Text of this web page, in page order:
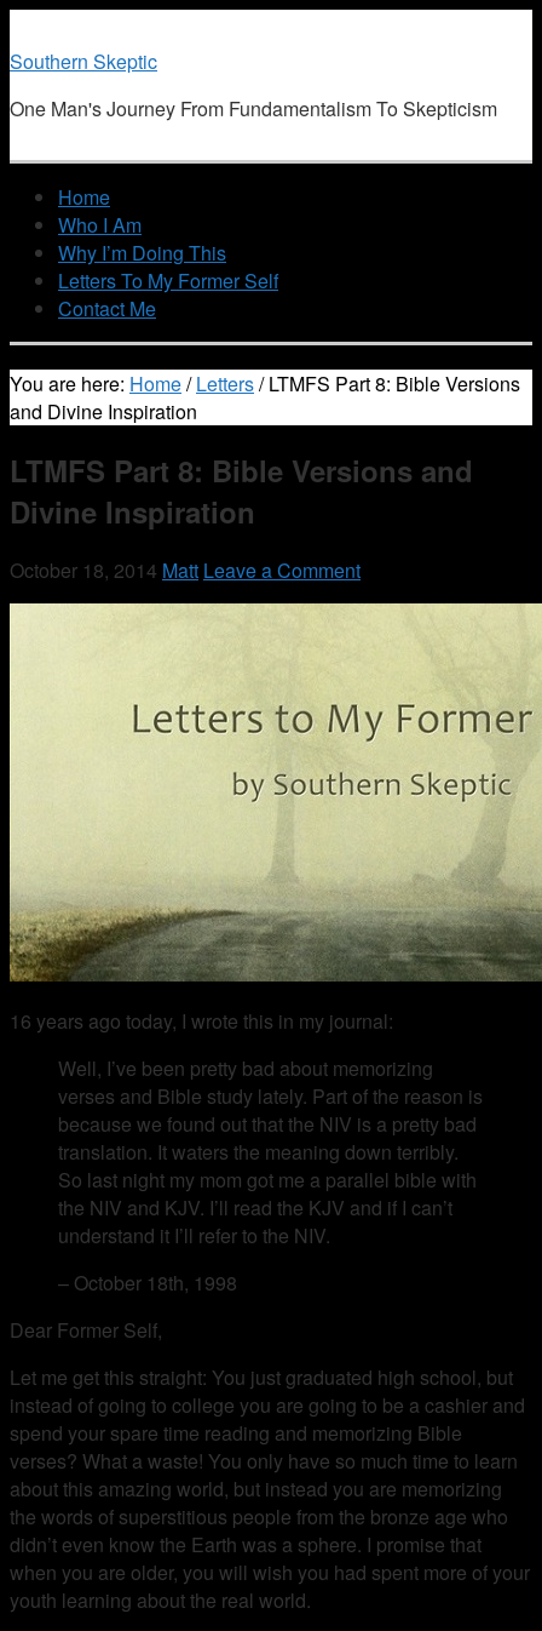
Southern Skeptic
One Man's Journey From Fundamentalism To Skepticism
Home
Who I Am
Why I’m Doing This
Letters To My Former Self
Contact Me
You are here: Home/ Letters/LTMFS Part 8: Bible Versions
and Divine Inspiration
LTMFS Part 8: Bible Versions and
Divine Inspiration
October 18, 2014 Matt Leave a Comment
16 years ago today, I wrote this in my journal:
Well, I’ve been pretty bad about memorizing
verses and Bible study lately. Part of the reason is
because we found out that the NIV is a pretty bad
translation. It waters the meaning down terribly.
So last night my mom got me a parallel bible with
the NIV and KJV. I’ll read the KJV and if I can’t
understand it I’ll refer to the NIV.
– October 18th, 1998
Dear Former Self,
Let me get this straight: You just graduated high school, but
instead of going to college you are going to be a cashier and
spend your spare time reading and memorizing Bible
verses? What a waste! You only have so much time to learn
about this amazing world, but instead you are memorizing
the words of superstitious people from the bronze age who
didn’t even know the Earth was a sphere. I promise that
when you are older, you will wish you had spent more of your
youth learning about the real world.